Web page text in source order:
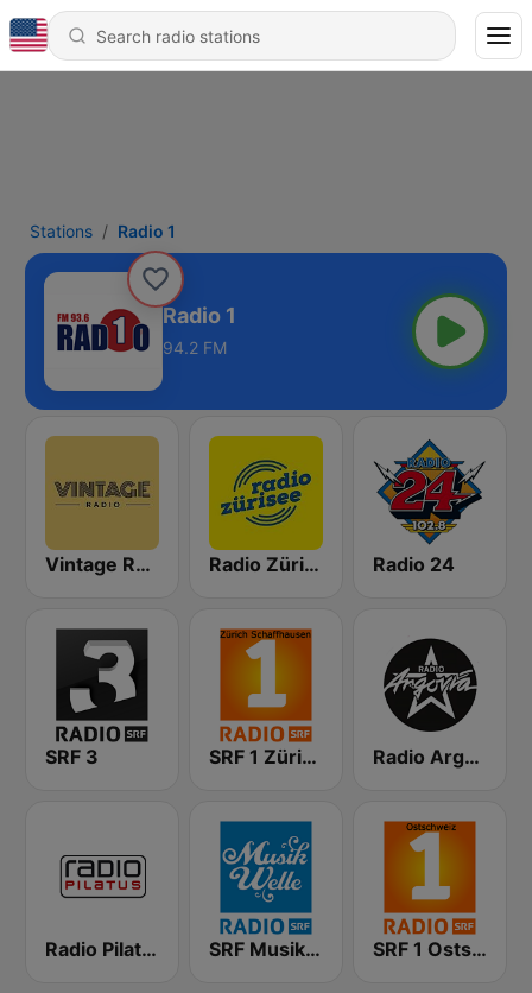
Stations Radio 1
Radio 1
94.2 FM
Vintage Radio Radio Zürisee Radio 24
SRF 3 SRF 1 Zürich Schaffhausen Radio Argovia
Radio Pilatus SRF Musikwelle SRF 1 Ostschweiz